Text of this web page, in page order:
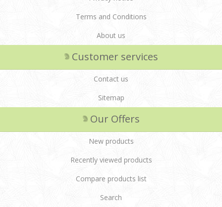
Terms and Conditions
About us
Customer services
Contact us
Sitemap
Our Offers
New products
Recently viewed products
Compare products list
Search